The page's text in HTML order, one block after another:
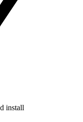
install